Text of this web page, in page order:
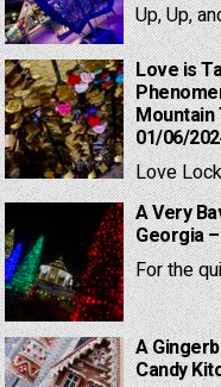
Up, Up,
Love is
Mountain
01/06/
Love
A Very
Georgia
For the
A
Candy